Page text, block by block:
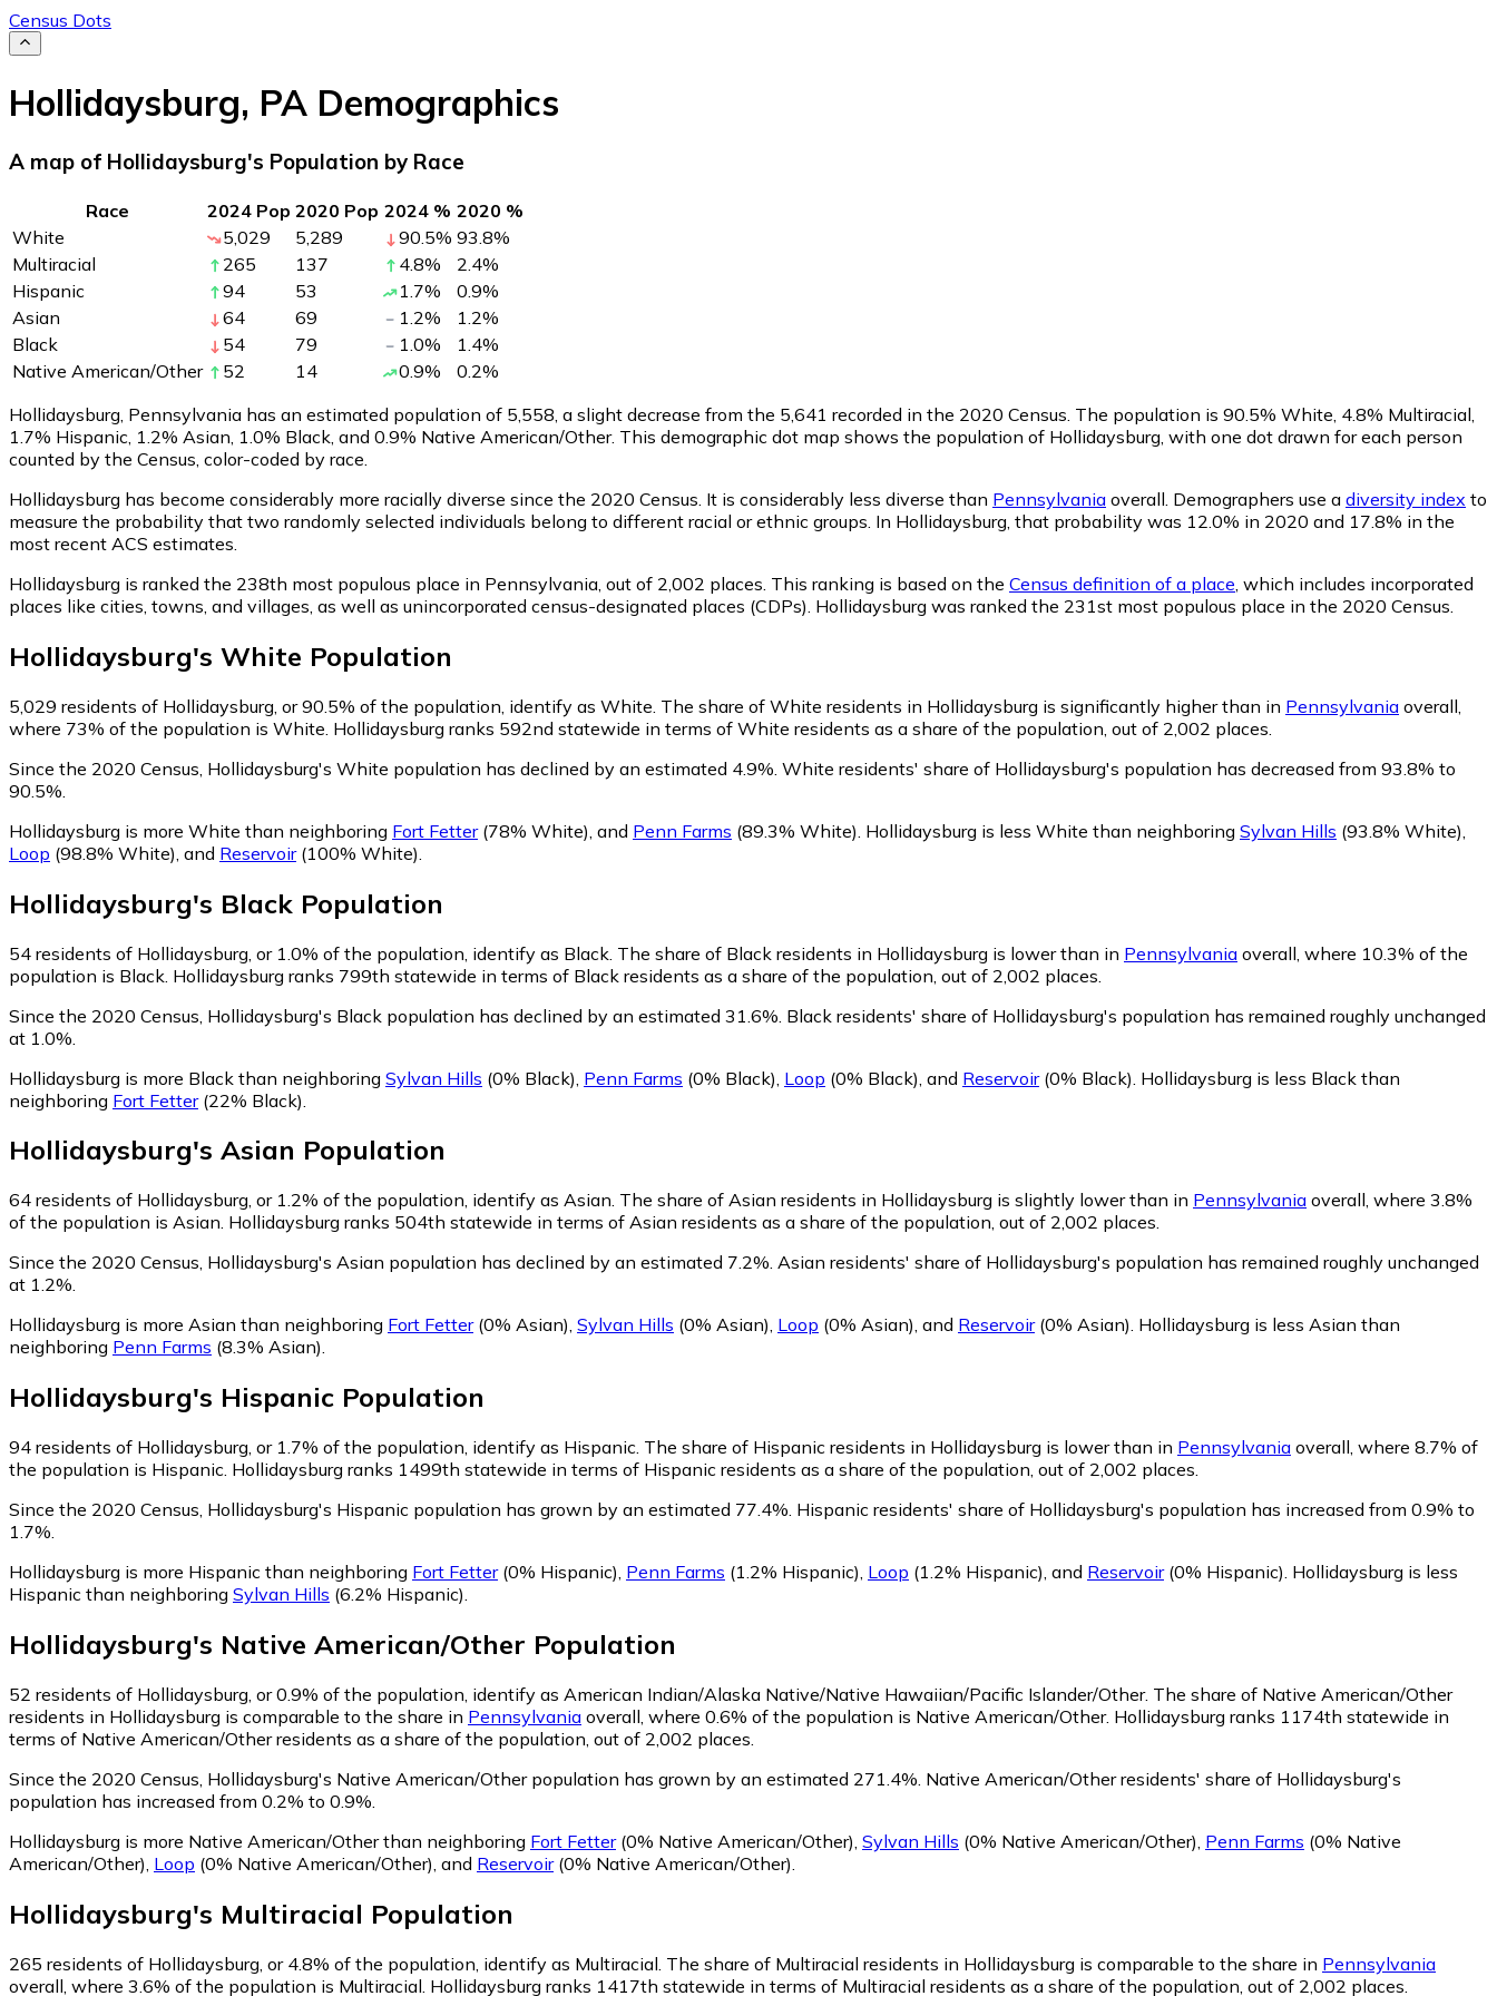
Census Dots
Hollidaysburg, PA Demographics
A map of Hollidaysburg's Population by Race
Race 2024 Pop 2020 Pop 2024 % 2020 %
White
5,029 5,289 90.5% 93.8%
Multiracial
265 137 4.8% 2.4%
Hispanic
94 53 1.7% 0.9%
Asian
64 69 1.2% 1.2%
Black
54 79 1.0% 1.4%
Native American/Other
52 14 0.9% 0.2%
Hollidaysburg, Pennsylvania has an estimated population of 5,558 , a slight decrease from the 5,641 recorded in the 2020 Census. The population is 90.5% White, 4.8% Multiracial,
1.7% Hispanic, 1.2% Asian, 1.0% Black, and 0.9% Native American/Other. This demographic dot map shows the population of Hollidaysburg, with one dot drawn for each person
counted by the Census, color-coded by race.
Hollidaysburg has become considerably more racially diverse since the 2020 Census. It is considerably less diverse than Pennsylvania overall. Demographers use a diversity index to
measure the probability that two randomly selected individuals belong to different racial or ethnic groups. In Hollidaysburg, that probability was 12.0% in 2020 and 17.8% in the
most recent ACS estimates.
Hollidaysburg is ranked the 238th most populous place in Pennsylvania, out of 2,002 places. This ranking is based on the Census definition of a place , which includes incorporated
places like cities, towns, and villages, as well as unincorporated census-designated places (CDPs). Hollidaysburg was ranked the 231st most populous place in the 2020 Census.
Hollidaysburg's White Population
5,029 residents of Hollidaysburg, or 90.5% of the population, identify as White. The share of White residents in Hollidaysburg is significantly higher than in Pennsylvania overall,
where 73% of the population is White. Hollidaysburg ranks 592nd statewide in terms of White residents as a share of the population, out of 2,002 places.
Since the 2020 Census, Hollidaysburg's White population has declined by an estimated 4.9%. White residents' share of Hollidaysburg's population has decreased from 93.8% to
90.5%.
Hollidaysburg is more White than neighboring Fort Fetter(78% White) and Penn Farms (89.3% White) Hollidaysburg is less White than neighboring Sylvan Hills (93.8% White)
Loop (98.8% White) and Reservoir(100% White)
Hollidaysburg's Black Population
54 residents of Hollidaysburg, or 1.0% of the population, identify as Black. The share of Black residents in Hollidaysburg is lower than in Pennsylvania overall, where 10.3% of the
population is Black. Hollidaysburg ranks 799th statewide in terms of Black residents as a share of the population, out of 2,002 places.
Since the 2020 Census, Hollidaysburg's Black population has declined by an estimated 31.6%. Black residents' share of Hollidaysburg's population has remained roughly unchanged
at 1.0%.
Hollidaysburg is more Black than neighboring Sylvan Hills (0% Black) Penn Farms (0% Black) Loop (0% Black) and Reservoir(0% Black) Hollidaysburg is less Black than
neighboring Fort Fetter(22% Black)
Hollidaysburg's Asian Population
64 residents of Hollidaysburg, or 1.2% of the population, identify as Asian. The share of Asian residents in Hollidaysburg is slightly lower than in Pennsylvania overall, where 3.8%
of the population is Asian. Hollidaysburg ranks 504th statewide in terms of Asian residents as a share of the population, out of 2,002 places.
Since the 2020 Census, Hollidaysburg's Asian population has declined by an estimated 7.2%. Asian residents' share of Hollidaysburg's population has remained roughly unchanged
at 1.2%.
Hollidaysburg is more Asian than neighboring Fort Fetter(0% Asian), Sylvan Hills (0% Asian), Loop (0% Asian), and Reservoir(0% Asian). Hollidaysburg is less Asian than
neighboring Penn Farms (8.3% Asian).
Hollidaysburg's Hispanic Population
94 residents of Hollidaysburg, or 1.7% of the population, identify as Hispanic. The share of Hispanic residents in Hollidaysburg is lower than in Pennsylvania overall, where 8.7% of
the population is Hispanic. Hollidaysburg ranks 1499th statewide in terms of Hispanic residents as a share of the population, out of 2,002 places.
Since the 2020 Census, Hollidaysburg's Hispanic population has grown by an estimated 77.4%. Hispanic residents' share of Hollidaysburg's population has increased from 0.9% to
1.7%.
Hollidaysburg is more Hispanic than neighboring Fort Fetter(0% Hispanic), Penn Farms (1.2% Hispanic), Loop (1.2% Hispanic), and Reservoir(0% Hispanic). Hollidaysburg is less
Hispanic than neighboring Sylvan Hills (6.2% Hispanic).
Hollidaysburg's Native American/Other Population
52 residents of Hollidaysburg, or 0.9% of the population, identify as American Indian/Alaska Native/Native Hawaiian/Pacific Islander/Other. The share of Native American/Other
residents in Hollidaysburg is comparable to the share in Pennsylvania overall, where 0.6% of the population is Native American/Other. Hollidaysburg ranks 1174th statewide in
terms of Native American/Other residents as a share of the population, out of 2,002 places.
Since the 2020 Census, Hollidaysburg's Native American/Other population has grown by an estimated 271.4%. Native American/Other residents' share of Hollidaysburg's
population has increased from 0.2% to 0.9%.
Hollidaysburg is more Native American/Other than neighboring Fort Fetter(0% Native American/Other) Sylvan Hills (0% Native American/Other) Penn Farms (0% Native
American/Other) Loop (0% Native American/Other) and Reservoir(0% Native American/Other)
Hollidaysburg's Multiracial Population
265 residents of Hollidaysburg, or 4.8% of the population, identify as Multiracial. The share of Multiracial residents in Hollidaysburg is comparable to the share in Pennsylvania
overall, where 3.6% of the population is Multiracial. Hollidaysburg ranks 1417th statewide in terms of Multiracial residents as a share of the population, out of 2,002 places.